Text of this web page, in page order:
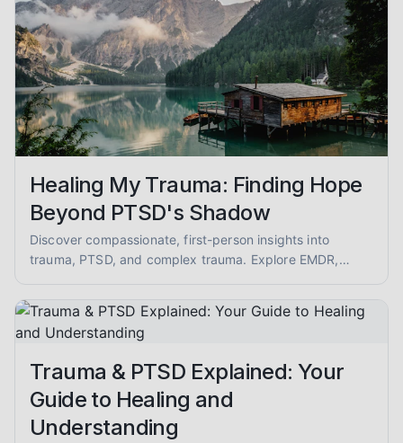
Healing My Trauma: Finding Hope
Beyond PTSD's Shadow
Discover compassionate, first-person insights into
trauma, PTSD, and complex trauma. Explore EMDR,
Trauma & PTSD Explained: Your
Guide to Healing and
Understanding